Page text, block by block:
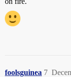
foolsguinea 7